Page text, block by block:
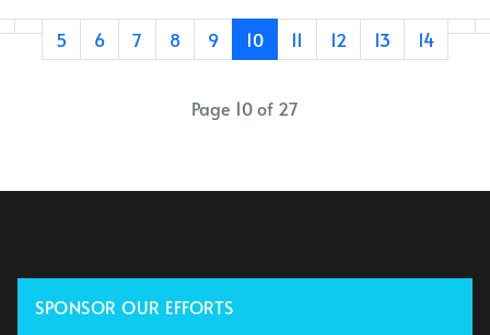
5 6 7 8 9 10 11 12 13 14
Page 10 of 27
SPONSOR OUR EFFORTS